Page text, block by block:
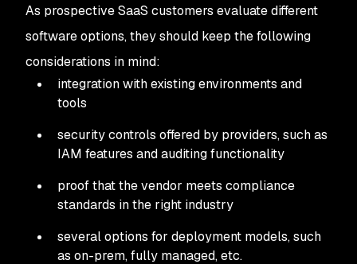
As prospective SaaS customers evaluate different
software options, they should keep the following
considerations in mind:
integration with existing environments and
tools
security controls offered by providers, such as
IAM features and auditing functionality
proof that the vendor meets compliance
standards in the right industry
several options for deployment models, such
as on-prem, fully managed, etc.